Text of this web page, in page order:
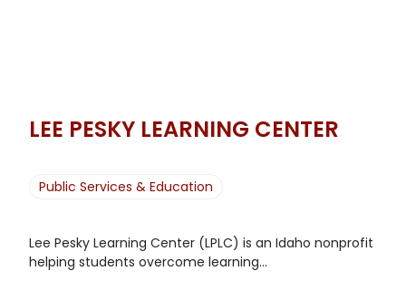
LEE PESKY LEARNING CENTER
Public Services & Education
Lee Pesky Learning Center (LPLC) is an Idaho nonprofit
helping students overcome learning...